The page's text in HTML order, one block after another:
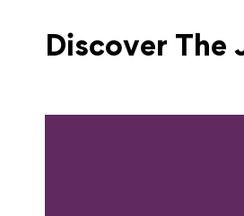
Discover The